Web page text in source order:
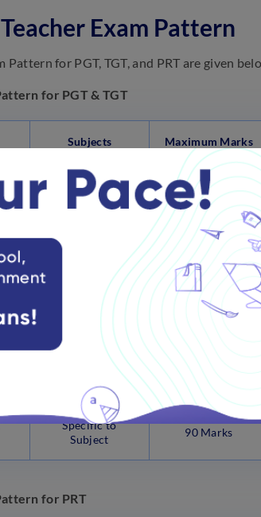
Exam Pattern
Pattern for PGT, TGT, and PRT are given
for PGT & TGT
Subjects Maximum Marks
Awareness,
Mental Ability,
Comprehension,
Educational
Methodology
90 Marks
Specific to
Subject
90 Marks
for PRT